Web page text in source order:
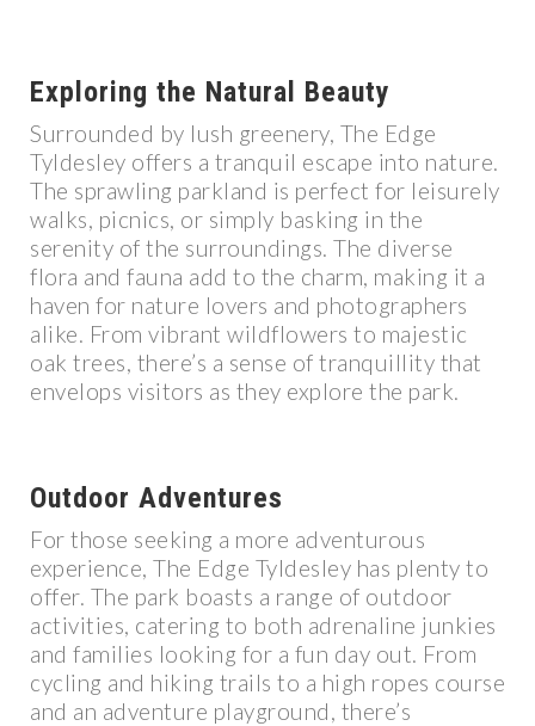
Exploring the Natural Beauty
Surrounded by lush greenery, The Edge
Tyldesley offers a tranquil escape into nature.
The sprawling parkland is perfect for leisurely
walks, picnics, or simply basking in the
serenity of the surroundings. The diverse
flora and fauna add to the charm, making it a
haven for nature lovers and photographers
alike. From vibrant wildflowers to majestic
oak trees, there’s a sense of tranquillity that
envelops visitors as they explore the park.
Outdoor Adventures
For those seeking a more adventurous
experience, The Edge Tyldesley has plenty to
offer. The park boasts a range of outdoor
activities, catering to both adrenaline junkies
and families looking for a fun day out. From
cycling and hiking trails to a high ropes course
and an adventure playground, there’s